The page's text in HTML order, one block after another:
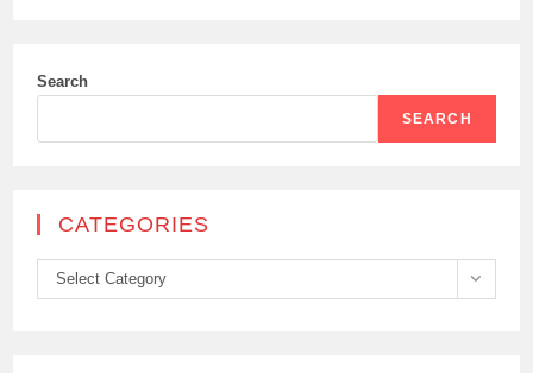
Search
SEARCH
CATEGORIES
Categories
Select Category